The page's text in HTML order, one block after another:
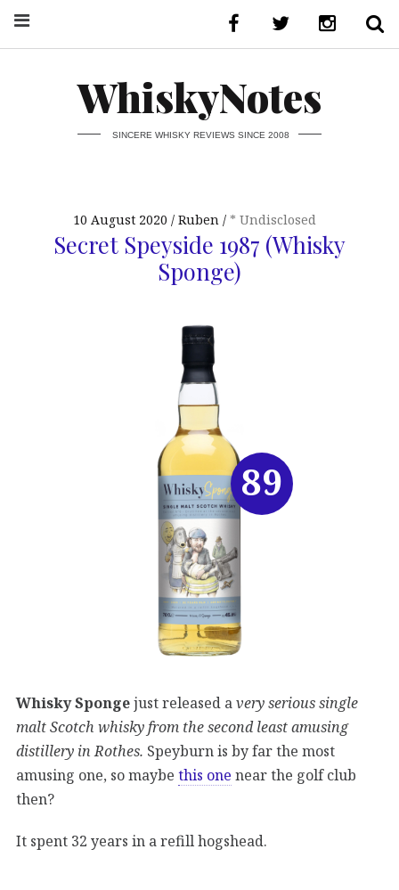
WhiskyNotes
SINCERE WHISKY REVIEWS SINCE 2008
10 August 2020 Ruben * Undisclosed
Secret Speyside 1987 (Whisky
Sponge)
Whisky Spongejust released avery serious single
malt Scotch whisky from the second least amusing
distillery in Rothes. Speyburn is by far the most
amusing one, so maybe this one near the golf club
then?
It spent 32 years in a refill hogshead.
89